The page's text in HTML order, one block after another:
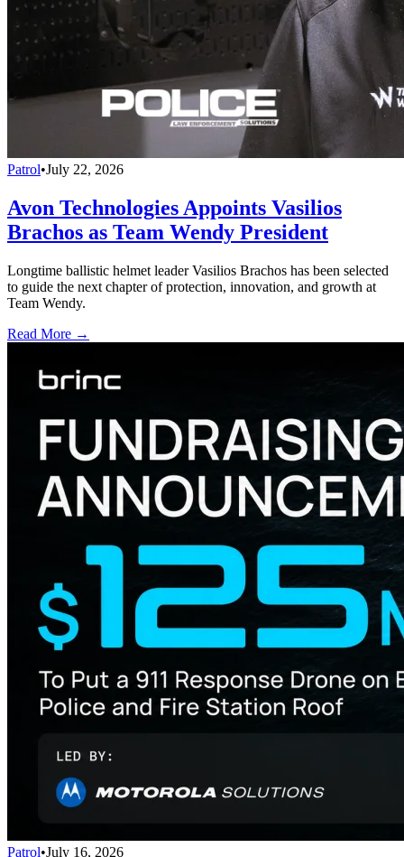
Patrol•July 22, 2026
Avon Technologies Appoints Vasilios
Brachos as Team Wendy President
Longtime ballistic helmet leader Vasilios Brachos has been selected
to guide the next chapter of protection, innovation, and growth at
Team Wendy.
Read More →
Patrol•July 16, 2026